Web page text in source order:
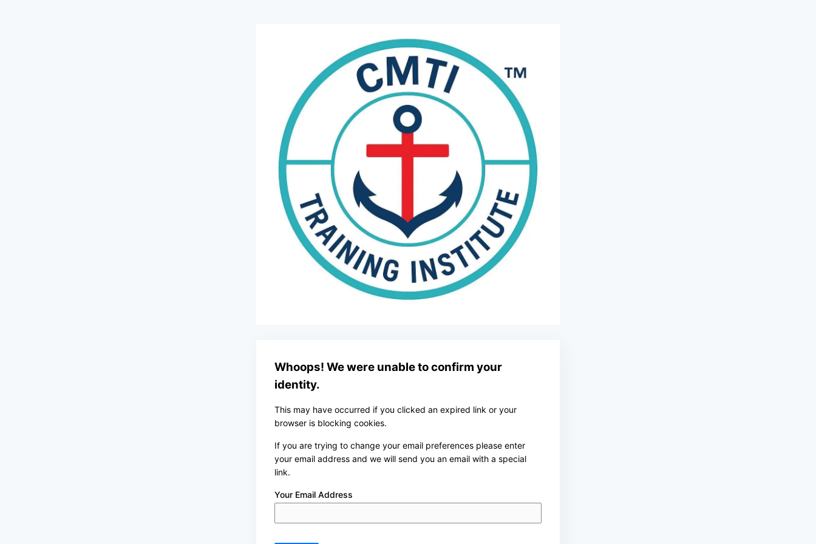
Whoops! We were unable to confirm your
identity.
This may have occurred if you clicked an expired link or your
browser is blocking cookies.
If you are trying to change your email preferences please enter
your email address and we will send you an email with a special
link.
Your Email Address